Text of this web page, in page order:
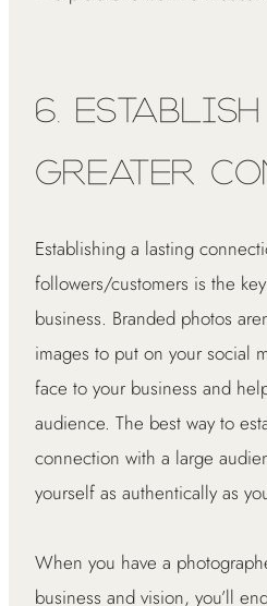
6.
Greater
Establishing a lasting
followers/customers is the
business. Branded photos
images to put on your social
face to your business and
audience. The best way to
connection with a large
yourself as authentically as
When you have a
business and vision, you’ll